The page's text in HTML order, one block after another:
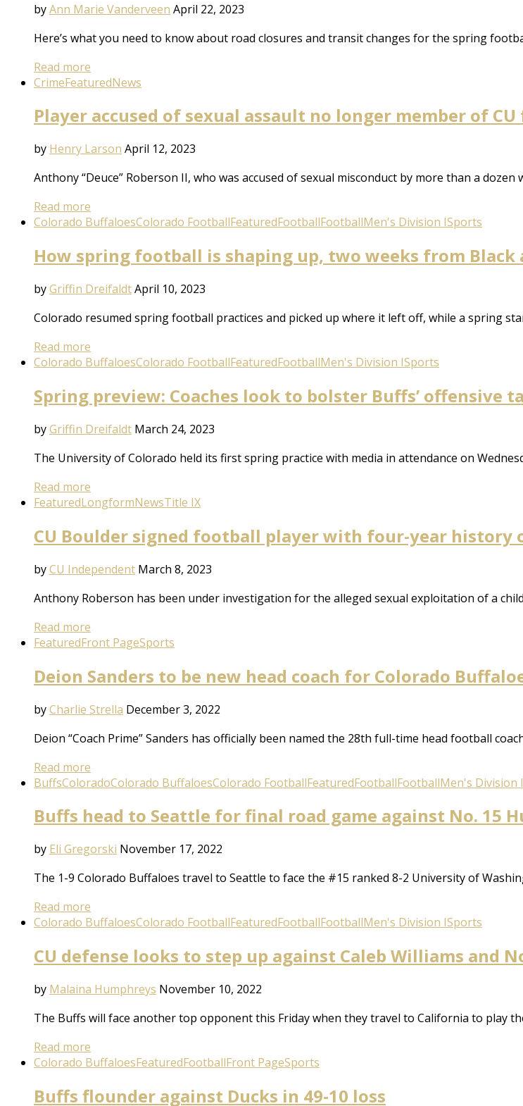
byAnn Marie Vanderveen April 22, 2023
Here’s what you need to know about road closures and transit changes for the spring
Read more
CrimeFeaturedNews
Player accused of sexual assault no longer member of
by Henry Larson April 12, 2023
Anthony “Deuce” Roberson II, who was accused of sexual misconduct by more than a
Read more
Colorado BuffaloesColorado FootballFeaturedFootballFootballMen's Division ISports
How spring football is shaping up, two weeks from Black
byGriffin DreifaldtApril 10, 2023
Colorado resumed spring football practices and picked up where it left off, while a spring
Read more
Colorado BuffaloesColorado FootballFeaturedFootballMen's Division ISports
Spring preview: Coaches look to bolster Buffs’ offensive
byGriffin Dreifaldt March 24, 2023
The University of Colorado held its first spring practice with media in attendance on
Read more
FeaturedLongformNewsTitle IX
CU Boulder signed football player with four-year history
byCU Independent March 8, 2023
Anthony Roberson has been under investigation for the alleged sexual exploitation of a
Read more
FeaturedFront PageSports
Deion Sanders to be new head coach for Colorado
byCharlie Strella December 3, 2022
Deion “Coach Prime” Sanders has officially been named the 28th full-time head football
Read more
BuffsColoradoColorado BuffaloesColorado FootballFeaturedFootballFootballMen's Division I
Buffs head to Seattle for final road game against No. 15
by Eli Gregorski November 17, 2022
The 1-9 Colorado Buffaloes travel to Seattle to face the #15 ranked 8-2 University of
Read more
Colorado BuffaloesColorado FootballFeaturedFootballFootballMen's Division ISports
CU defense looks to step up against Caleb Williams and
by Malaina Humphreys November 10, 2022
The Buffs will face another top opponent this Friday when they travel to California to play
Read more
Colorado BuffaloesFeaturedFootballFront PageSports
Buffs flounder against Ducks in 49-10 loss